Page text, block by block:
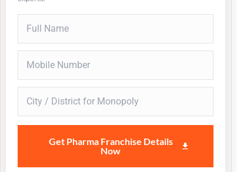
Get Pharma Franchise Details
Now